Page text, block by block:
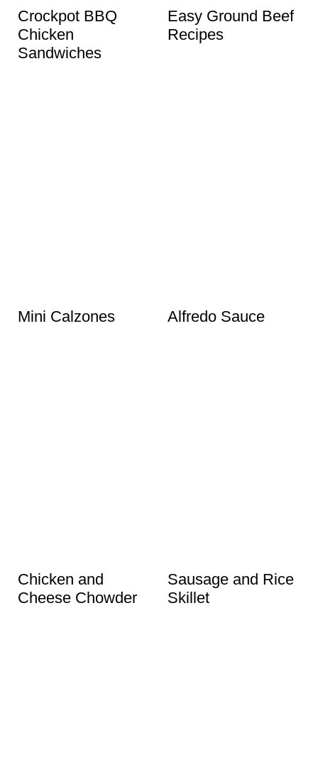
Crockpot BBQ
Chicken
Sandwiches
Easy Ground Beef
Recipes
Mini Calzones Alfredo Sauce
Chicken and
Cheese Chowder
Sausage and Rice
Skillet